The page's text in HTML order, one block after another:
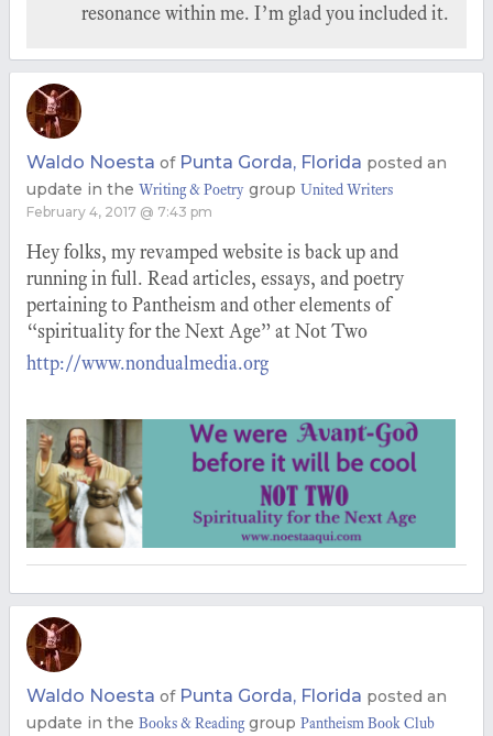
resonance within me. I’m glad you included it.
Waldo Noesta of Punta Gorda, Florida posted an
update in the Writing & Poetry group United Writers
February 4, 2017 @ 7:43 pm
Hey folks, my revamped website is back up and
running in full. Read articles, essays, and poetry
pertaining to Pantheism and other elements of
“spirituality for the Next Age” at Not Two
http://www.nondualmedia.org
Waldo Noesta of Punta Gorda, Florida posted an
update in the Books & Readinggroup Pantheism Book Club